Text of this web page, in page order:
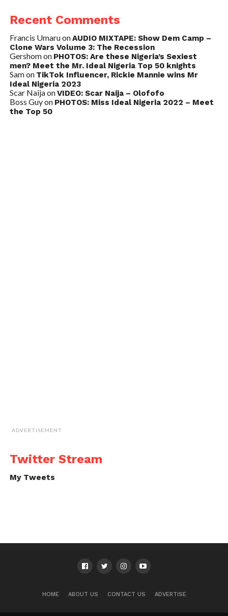
Recent Comments
Francis UmaruonAUDIO MIXTAPE: Show Dem Camp –
Clone Wars Volume 3: The Recession
Gershomon PHOTOS: Are these Nigeria’s Sexiest
men? Meet the Mr. Ideal Nigeria Top 50 knights
Samon TikTok Influencer, Rickie Mannie wins Mr
Ideal Nigeria 2023
Scar NaijaonVIDEO: Scar Naija – Olofofo
Boss Guyon PHOTOS: Miss Ideal Nigeria 2022 – Meet
the Top 50
ADVERTISEMENT
Twitter Stream
My Tweets
HOME ABOUT US CONTACT US ADVERTISE